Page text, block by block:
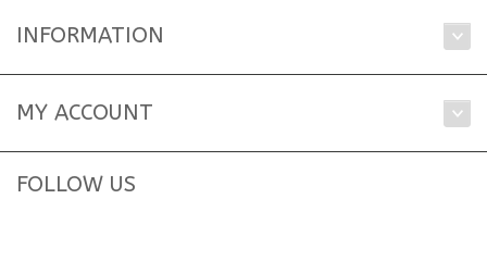
INFORMATION
MY ACCOUNT
FOLLOW US